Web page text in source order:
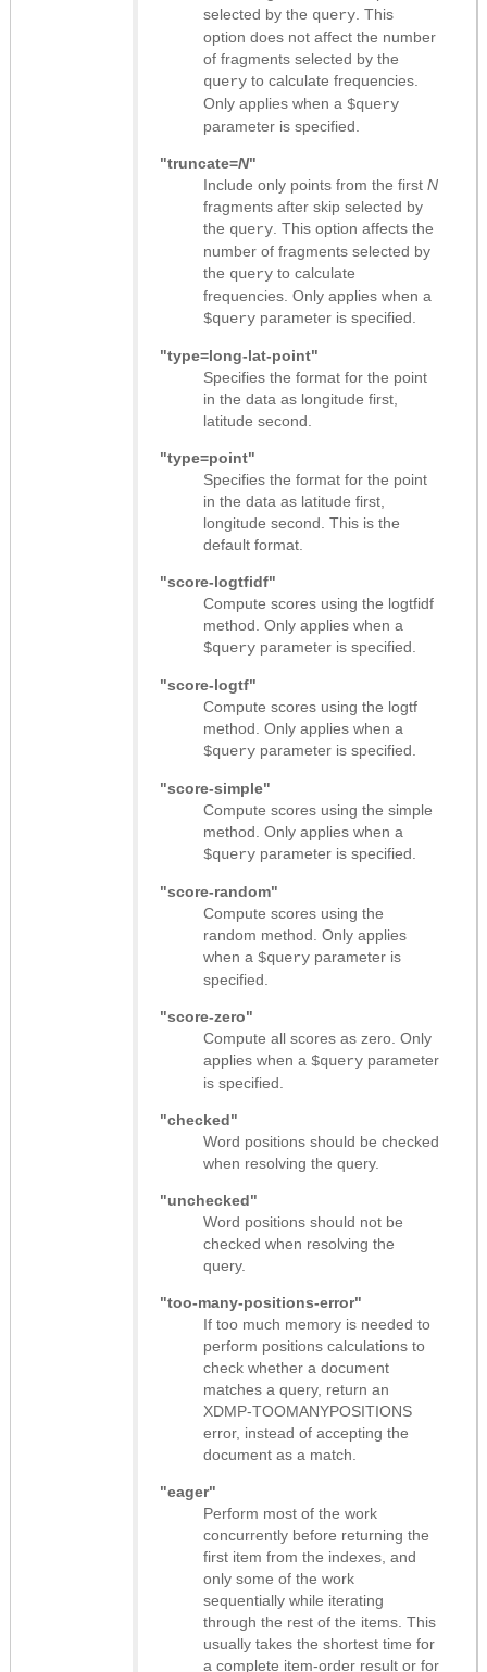
selected by the query . This
option does not affect the number
of fragments selected by the
query to calculate frequencies.
Only applies when a $query
parameter is specified.
"truncate=N"
Include only points from the first N
fragments after skip selected by
the query . This option affects the
number of fragments selected by
the query to calculate
frequencies. Only applies when a
$query parameter is specified.
"type=long-lat-point"
Specifies the format for the point
in the data as longitude first,
latitude second.
"type=point"
Specifies the format for the point
in the data as latitude first,
longitude second. This is the
default format.
"score-logtfidf"
Compute scores using the logtfidf
method. Only applies when a
$query parameter is specified.
"score-logtf"
Compute scores using the logtf
method. Only applies when a
$query parameter is specified.
"score-simple"
Compute scores using the simple
method. Only applies when a
$query parameter is specified.
"score-random"
Compute scores using the
random method. Only applies
when a $query parameter is
specified.
"score-zero"
Compute all scores as zero. Only
applies when a $query parameter
is specified.
"checked"
Word positions should be checked
when resolving the query.
"unchecked"
Word positions should not be
checked when resolving the
query.
"too-many-positions-error"
If too much memory is needed to
perform positions calculations to
check whether a document
matches a query, return an
XDMP-TOOMANYPOSITIONS
error, instead of accepting the
document as a match.
"eager"
Perform most of the work
concurrently before returning the
first item from the indexes, and
only some of the work
sequentially while iterating
through the rest of the items. This
usually takes the shortest time for
a complete item-order result or for